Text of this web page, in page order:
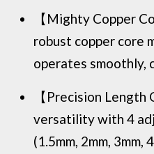
【Mighty Copper
robust copper core
operates smoothly,
【Precision
versatility with 4
(1.5mm, 2mm,